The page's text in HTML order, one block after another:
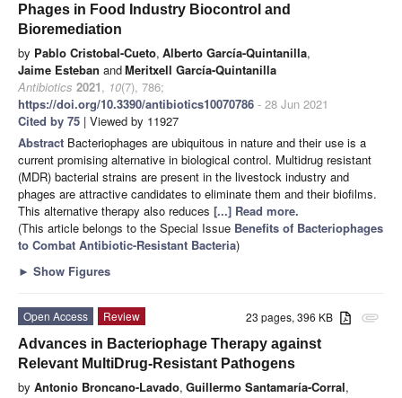
Phages in Food Industry Biocontrol and
Bioremediation
by Pablo Cristobal-Cueto, Alberto García-Quintanilla,
Jaime Esteban andMeritxell García-Quintanilla
Antibiotics 2021, 10(7), 786;
https://doi.org/10.3390/antibiotics10070786 - 28 Jun 2021
Cited by 75 | Viewed by 11927
Abstract Bacteriophages are ubiquitous in nature and their use is a
current promising alternative in biological control. Multidrug resistant
(MDR) bacterial strains are present in the livestock industry and
phages are attractive candidates to eliminate them and their biofilms.
This alternative therapy also reduces [...] Read more.
(This article belongs to the Special Issue Benefits of Bacteriophages
to Combat Antibiotic-Resistant Bacteria)
► Show Figures
attachment
23 pages, 396 KB
Open Access
Review
Advances in Bacteriophage Therapy against
Relevant MultiDrug-Resistant Pathogens
by Antonio Broncano-Lavado, Guillermo Santamaría-Corral,